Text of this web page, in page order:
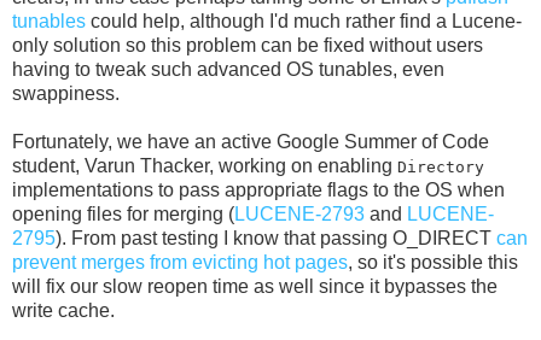
tunables could help, although I'd much rather find a Lucene-
only solution so this problem can be fixed without users
having to tweak such advanced OS tunables, even
swappiness.
Fortunately, we have an active Google Summer of Code
student, Varun Thacker, working on enabling Directory
implementations to pass appropriate flags to the OS when
opening files for merging (LUCENE-2793 and LUCENE-
2795). From past testing I know that passing O_DIRECT can
prevent merges from evicting hot pages, so it's possible this
will fix our slow reopen time as well since it bypasses the
write cache.